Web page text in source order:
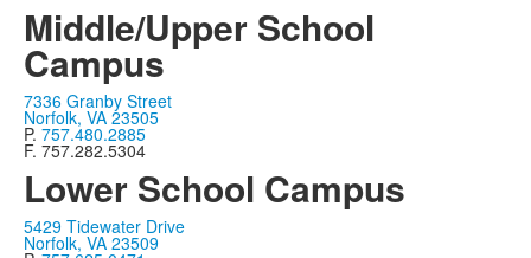
Middle/Upper School
Campus
7336 Granby Street
Norfolk, VA 23505
P. 757.480.2885
F. 757.282.5304
Lower School Campus
5429 Tidewater Drive
Norfolk, VA 23509